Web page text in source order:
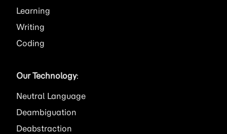
Learning
Writing
Coding
Our Technology:
Neutral Language
Deambiguation
Deabstraction